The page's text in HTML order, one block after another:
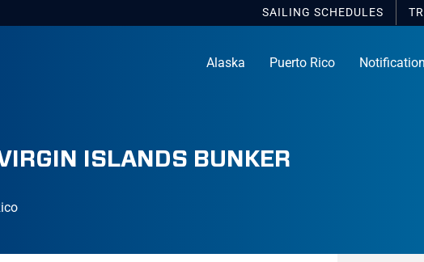
SAILING SCHEDULES
Alaska Puerto Rico
ISLANDS BUNKER